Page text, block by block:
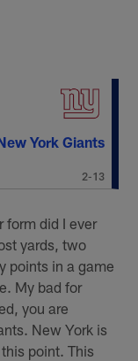
York Giants
2-13
form did I ever
yards, two
points in a game
My bad for
you are
New York is
point. This